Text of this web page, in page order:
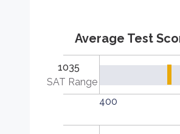
Average Test
1035
SAT Range
400